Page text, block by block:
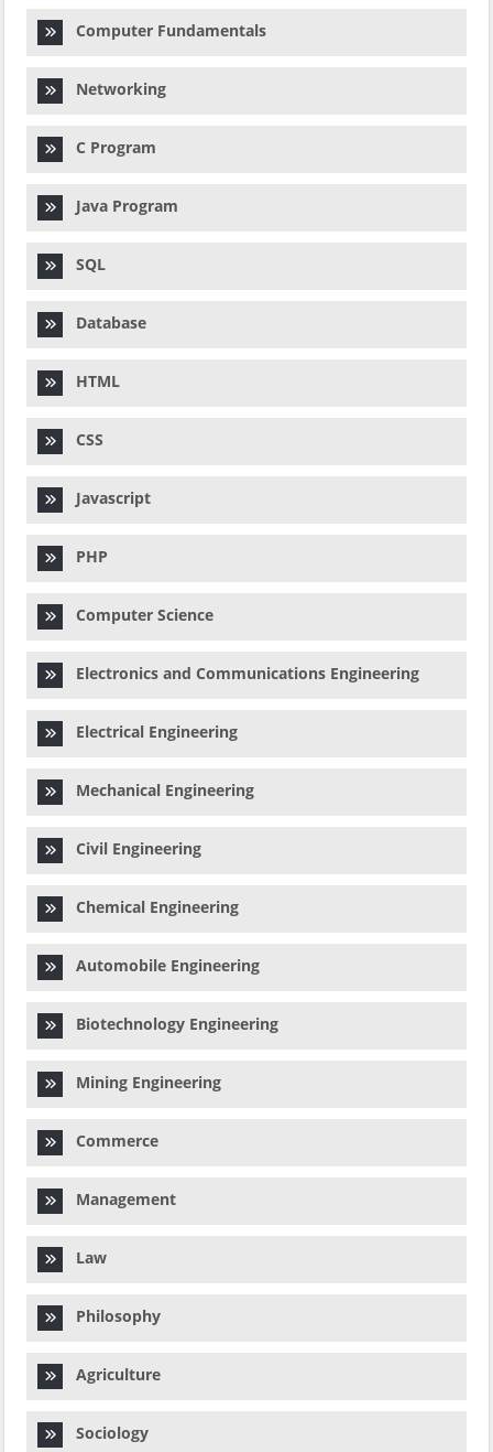
Computer Fundamentals
Networking
C Program
Java Program
SQL
Database
HTML
CSS
Javascript
PHP
Computer Science
Electronics and Communications Engineering
Electrical Engineering
Mechanical Engineering
Civil Engineering
Chemical Engineering
Automobile Engineering
Biotechnology Engineering
Mining Engineering
Commerce
Management
Law
Philosophy
Agriculture
Sociology